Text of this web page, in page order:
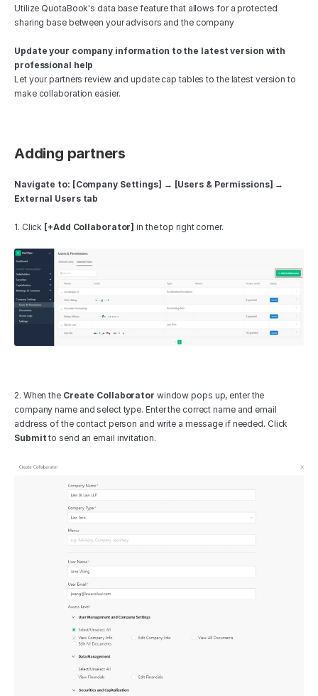
Utilize QuotaBook's data base feature that allows for a protected
sharing base between your advisors and the company
Update your company information to the latest version with
professional help
Let your partners review and update cap tables to the latest version to
make collaboration easier.
Adding partners
Navigate to: [Company Settings] → [Users & Permissions] →
External Users tab
1. Click [+Add Collaborator] in the top right corner.
2. When the Create Collaborator window pops up, enter the
company name and select type. Enter the correct name and email
Submit to send an email invitation.